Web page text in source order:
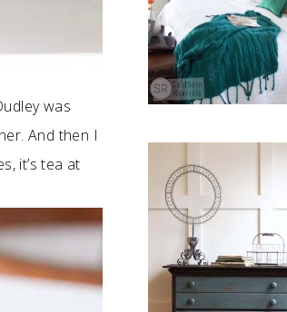
was
And then I
it’s tea at